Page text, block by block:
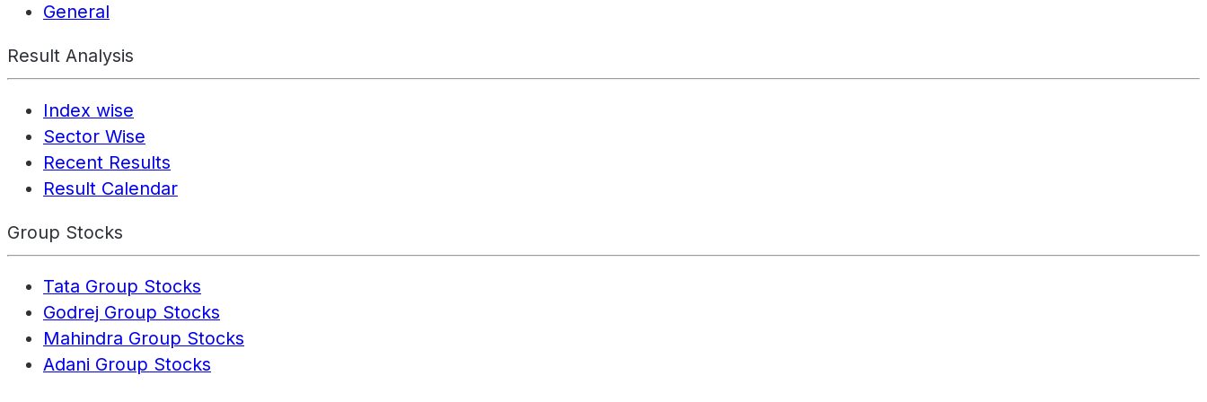
General
Result Analysis
Index wise
Sector Wise
Recent Results
Result Calendar
Group Stocks
Tata Group Stocks
Godrej Group Stocks
Mahindra Group Stocks
Adani Group Stocks